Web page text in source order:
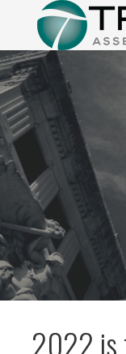
content
Insightful market
2022 is